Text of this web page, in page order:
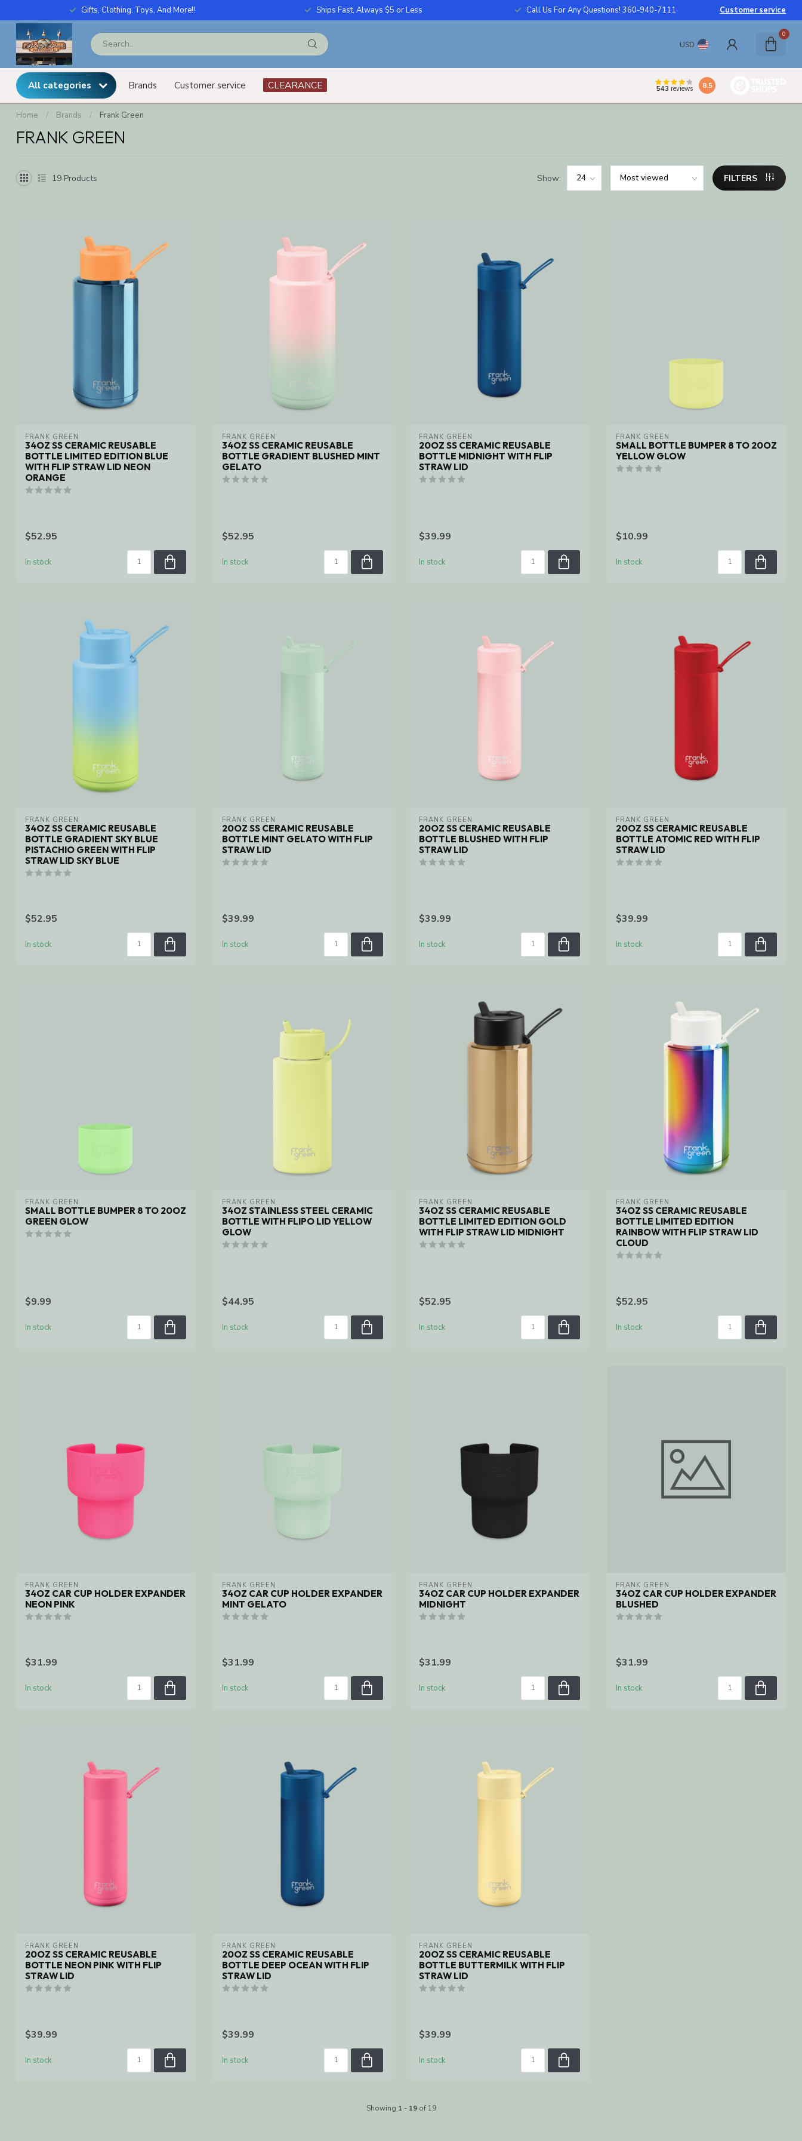
Gifts, Clothing, Toys, And More!! Ships Fast, Always $5 or Less Call Us For Any Questions! 360-940-7111 Customer service
USD
0
All categories Brands Customer service CLEARANCE 543 reviews 8.5
Home / Brands / Frank Green
FRANK GREEN
19 Products Show: FILTERS
FRANK GREEN
34OZ SS CERAMIC REUSABLE
BOTTLE LIMITED EDITION BLUE
WITH FLIP STRAW LID NEON
ORANGE
$52.95
In stock
FRANK GREEN
34OZ SS CERAMIC REUSABLE
BOTTLE GRADIENT BLUSHED MINT
GELATO
$52.95
In stock
FRANK GREEN
20OZ SS CERAMIC REUSABLE
BOTTLE MIDNIGHT WITH FLIP
STRAW LID
$39.99
In stock
FRANK GREEN
SMALL BOTTLE BUMPER 8 TO 20OZ
YELLOW GLOW
$10.99
In stock
FRANK GREEN
34OZ SS CERAMIC REUSABLE
BOTTLE GRADIENT SKY BLUE
PISTACHIO GREEN WITH FLIP
STRAW LID SKY BLUE
$52.95
In stock
FRANK GREEN
20OZ SS CERAMIC REUSABLE
BOTTLE MINT GELATO WITH FLIP
STRAW LID
$39.99
In stock
FRANK GREEN
20OZ SS CERAMIC REUSABLE
BOTTLE BLUSHED WITH FLIP
STRAW LID
$39.99
In stock
FRANK GREEN
20OZ SS CERAMIC REUSABLE
BOTTLE ATOMIC RED WITH FLIP
STRAW LID
$39.99
In stock
FRANK GREEN
SMALL BOTTLE BUMPER 8 TO 20OZ
GREEN GLOW
$9.99
In stock
FRANK GREEN
34OZ STAINLESS STEEL CERAMIC
BOTTLE WITH FLIPO LID YELLOW
GLOW
$44.95
In stock
FRANK GREEN
34OZ SS CERAMIC REUSABLE
BOTTLE LIMITED EDITION GOLD
WITH FLIP STRAW LID MIDNIGHT
$52.95
In stock
FRANK GREEN
34OZ SS CERAMIC REUSABLE
BOTTLE LIMITED EDITION
RAINBOW WITH FLIP STRAW LID
CLOUD
$52.95
In stock
FRANK GREEN
34OZ CAR CUP HOLDER EXPANDER
NEON PINK
$31.99
In stock
FRANK GREEN
34OZ CAR CUP HOLDER EXPANDER
MINT GELATO
$31.99
In stock
FRANK GREEN
34OZ CAR CUP HOLDER EXPANDER
MIDNIGHT
$31.99
In stock
FRANK GREEN
34OZ CAR CUP HOLDER EXPANDER
BLUSHED
$31.99
In stock
FRANK GREEN
20OZ SS CERAMIC REUSABLE
BOTTLE NEON PINK WITH FLIP
STRAW LID
$39.99
In stock
FRANK GREEN
20OZ SS CERAMIC REUSABLE
BOTTLE DEEP OCEAN WITH FLIP
STRAW LID
$39.99
In stock
FRANK GREEN
20OZ SS CERAMIC REUSABLE
BOTTLE BUTTERMILK WITH FLIP
STRAW LID
$39.99
In stock
Showing 1 - 19of 19